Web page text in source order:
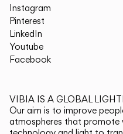
Instagram
Pinterest
LinkedIn
Youtube
Facebook
VIBIA IS A GLOBAL
Our aim is to improve
atmospheres that promote